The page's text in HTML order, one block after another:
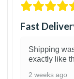
Fast
Shipping
exactly like
2 weeks ago